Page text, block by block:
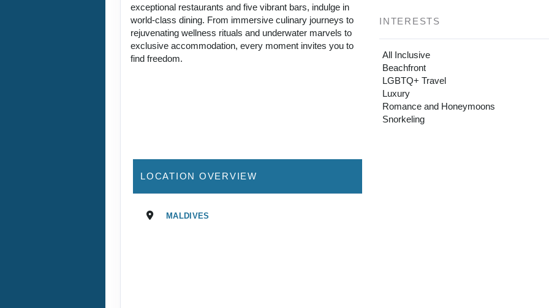
exceptional restaurants and five vibrant bars, indulge in
world-class dining. From immersive culinary journeys to
rejuvenating wellness rituals and underwater marvels to
exclusive accommodation, every moment invites you to
find freedom.
INTERESTS
All Inclusive
Beachfront
LGBTQ+ Travel
Luxury
Romance and Honeymoons
Snorkeling
LOCATION OVERVIEW
MALDIVES